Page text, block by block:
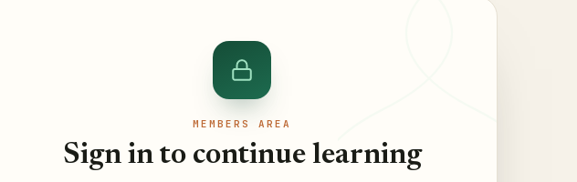
MEMBERS AREA
Sign in to continue learning